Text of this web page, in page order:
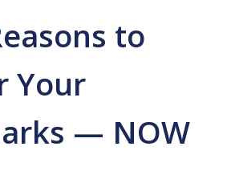
Your
to
Your
— NOW